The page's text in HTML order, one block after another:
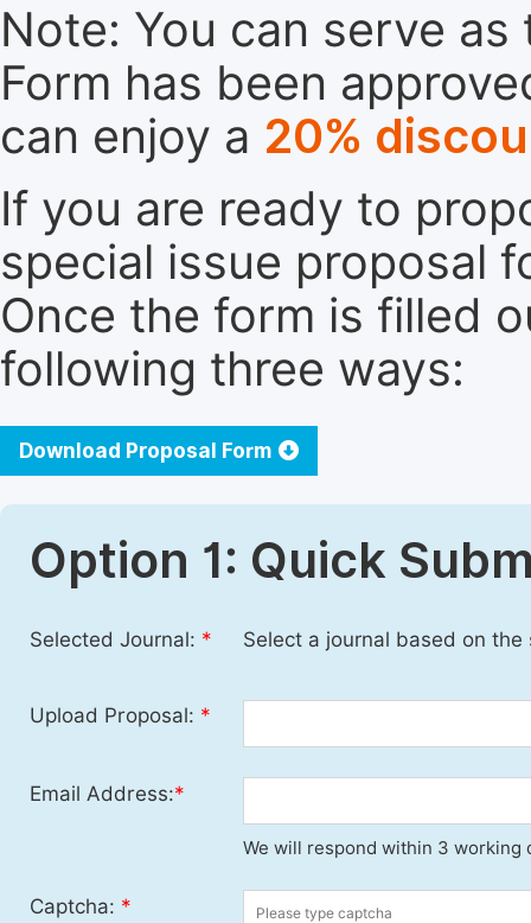
Note: You can serve
Form has been
can enjoy a 20%
If you are ready to
special issue proposal
Once the form is filled
following three ways:
Download Proposal Form
Option 1: Quick
Selected Journal: * Select a journal based on
Upload Proposal: *
Email Address:*
We will respond within 3 working
Captcha: *